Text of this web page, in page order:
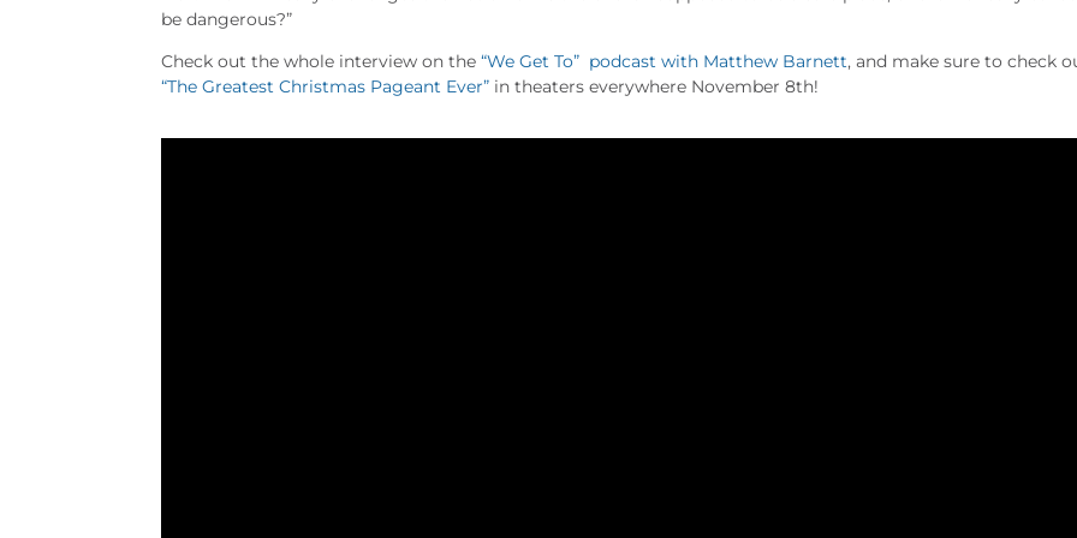
be dangerous?”
Check out the whole interview on the“We Get To” podcast with Matthew Barnett, and make sure to check
“The Greatest Christmas Pageant Ever” in theaters everywhere November 8th!